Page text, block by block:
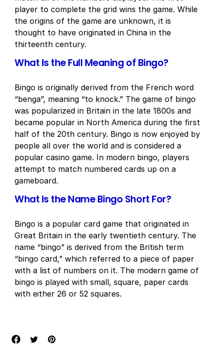
player to complete the grid wins the game. While
the origins of the game are unknown, it is
thought to have originated in China in the
thirteenth century.
What Is the Full Meaning of Bingo?
Bingo is originally derived from the French word
“benga”, meaning “to knock.” The game of bingo
was popularized in Britain in the late 1800s and
became popular in North America during the first
half of the 20th century. Bingo is now enjoyed by
people all over the world and is considered a
popular casino game. In modern bingo, players
attempt to match numbered cards up on a
gameboard.
What Is the Name Bingo Short For?
Bingo is a popular card game that originated in
Great Britain in the early twentieth century. The
name “bingo” is derived from the British term
“bingo card,” which referred to a piece of paper
with a list of numbers on it. The modern game of
bingo is played with small, square, paper cards
with either 26 or 52 squares.